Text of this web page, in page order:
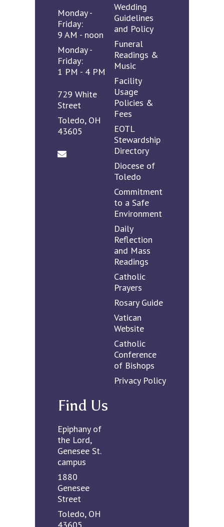
Monday -
Friday:
9 AM - noon
Monday -
Friday:
1 PM - 4 PM
729 White
Street
Toledo, OH
43605
Wedding
Guidelines
and Policy
Funeral
Readings &
Music
Facility
Usage
Policies &
Fees
EOTL
Stewardship
Directory
Diocese of
Toledo
Commitment
to a Safe
Environment
Daily
Reflection
and Mass
Readings
Catholic
Prayers
Rosary Guide
Vatican
Website
Catholic
Conference
of Bishops
Privacy Policy
Find Us
Epiphany of
the Lord,
Genesee St.
campus
1880
Genesee
Street
Toledo, OH
43605